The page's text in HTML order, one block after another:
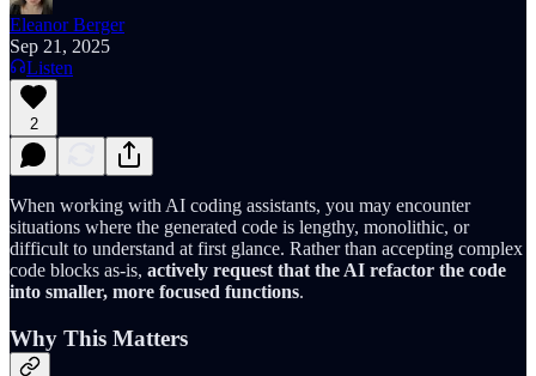
Eleanor Berger
Sep 21, 2025
Listen
2
When working with AI coding assistants, you may encounter
situations where the generated code is lengthy, monolithic, or
difficult to understand at first glance. Rather than accepting complex
code blocks as-is, actively request that the AI refactor the code
into smaller, more focused functions.
Why This Matters